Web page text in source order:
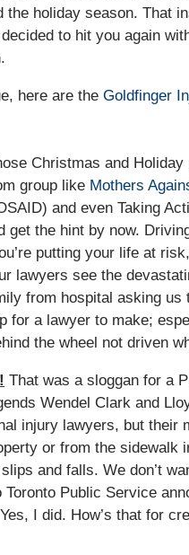
the holiday season. That
to hit you again
here are the Goldfinger
Christmas and
group like Mothers
and even Taking
get the hint by now.
putting your life at
lawyers see the
from hospital asking
for a lawyer to make;
the wheel not driven
That was a sloggan for a
Wendel Clark and
injury lawyers, but their
or from the sidewalk
and falls. We don’t
Public Service
I did. How’s that for